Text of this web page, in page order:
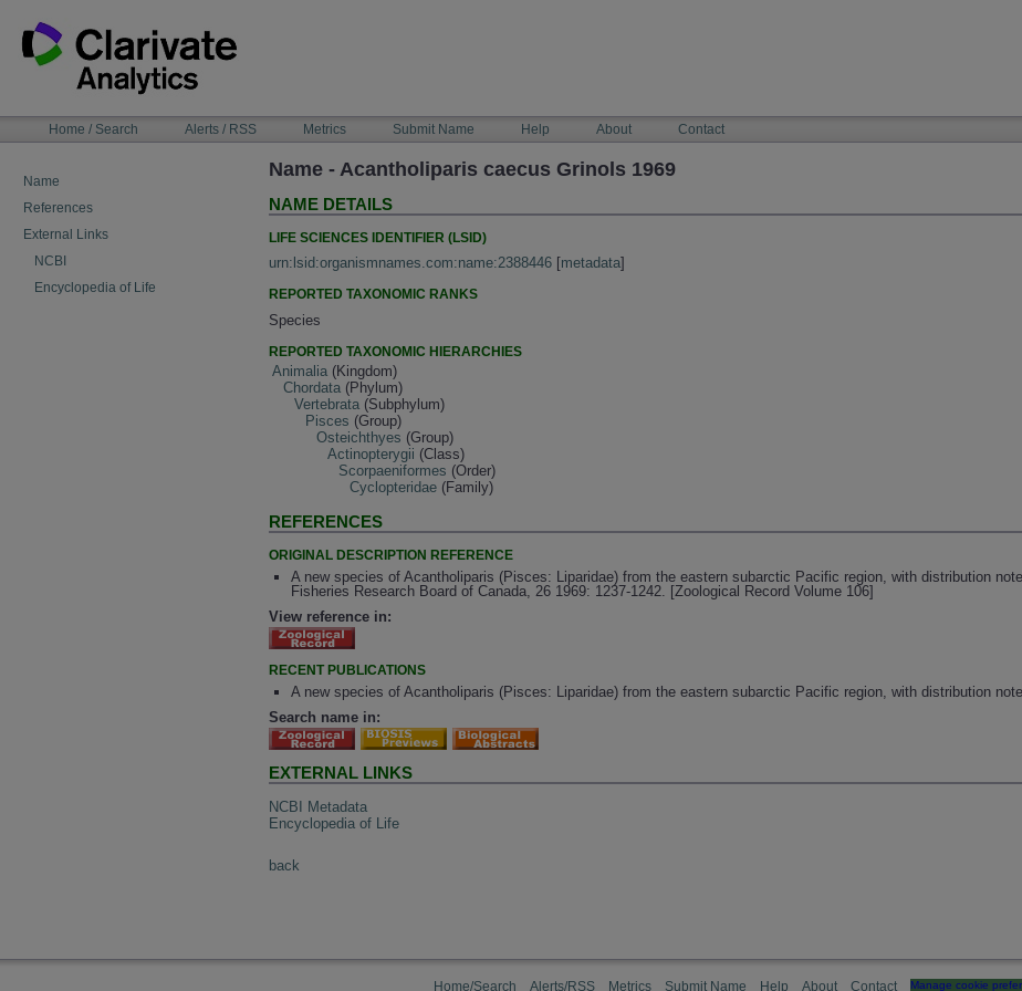
content
NAVIGATIONHome / Search Alerts / RSS Metrics Submit Name Help About Contact
Name
References
External Links
NCBI
Encyclopedia of Life
Name - Acantholiparis caecus Grinols 1969
NAME DETAILS
LIFE SCIENCES IDENTIFIER (LSID)
urn:lsid:organismnames.com:name:2388446 [metadata]
REPORTED TAXONOMIC RANKS
Species
REPORTED TAXONOMIC HIERARCHIES
Animalia (Kingdom)
Chordata (Phylum)
Vertebrata (Subphylum)
Pisces (Group)
Osteichthyes (Group)
Actinopterygii (Class)
Scorpaeniformes (Order)
Cyclopteridae (Family)
REFERENCES
ORIGINAL DESCRIPTION REFERENCE
A new species of Acantholiparis (Pisces: Liparidae) from the eastern subarctic Pacific region, with distribution
Fisheries Research Board of Canada, 26 1969: 1237-1242. [Zoological Record Volume 106]
View reference in:
RECENT PUBLICATIONS
A new species of Acantholiparis (Pisces: Liparidae) from the eastern subarctic Pacific region, with distribution
Search name in:
EXTERNAL LINKS
NCBI Metadata
Encyclopedia of Life
back
Home/Search Alerts/RSS Metrics Submit Name Help About Contact Manage cookie